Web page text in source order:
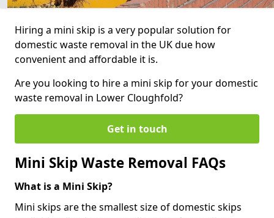
Hiring a mini skip is a very popular solution for
domestic waste removal in the UK due how
convenient and affordable it is.
Are you looking to hire a mini skip for your domestic
waste removal in Lower Cloughfold?
Get in touch
Mini Skip Waste Removal FAQs
What is a Mini Skip?
Mini skips are the smallest size of domestic skips